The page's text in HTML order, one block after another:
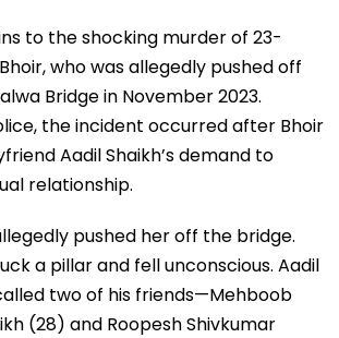
to the shocking murder of 23-
who was allegedly pushed off
Bridge in November 2023.
the incident occurred after Bhoir
Aadil Shaikh’s demand to
relationship.
pushed her off the bridge.
a pillar and fell unconscious. Aadil
two of his friends—Mehboob
(28) and Roopesh Shivkumar